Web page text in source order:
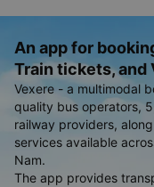
An app for
Train tickets, and
Vexere - a multimodal
quality bus operators,
railway providers,
services available
Nam.
The app provides